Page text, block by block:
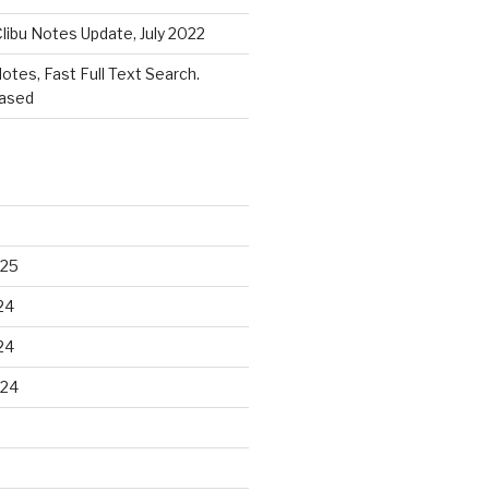
Notes Update, July 2022
Fast Full Text Search.